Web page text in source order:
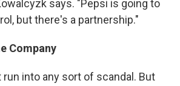
says. "Pepsi is going to
but there's a partnership."
Company
run into any sort of scandal. But